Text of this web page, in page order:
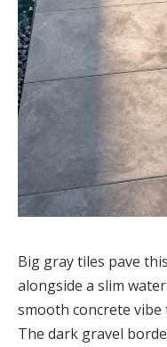
Big gray tiles pave
alongside a slim
smooth concrete
The dark gravel